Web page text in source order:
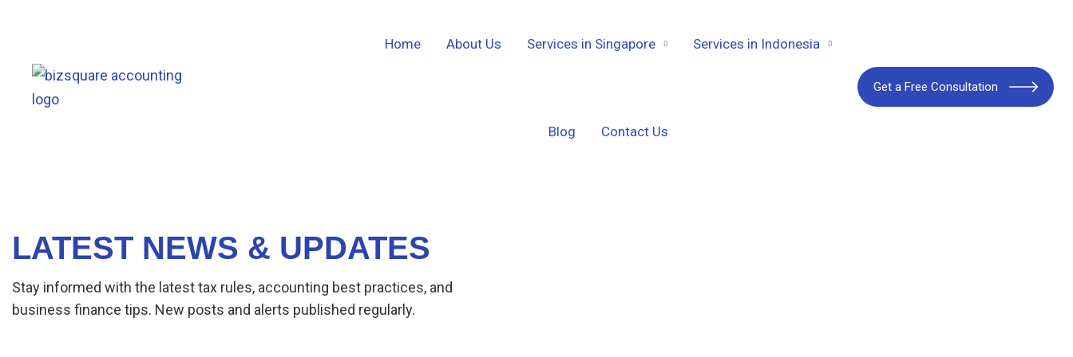
Home About Us Services in Singapore Services in Indonesia
Blog Contact Us
Get a Free Consultation
LATEST NEWS & UPDATES
Stay informed with the latest tax rules, accounting best practices, and
business finance tips. New posts and alerts published regularly.